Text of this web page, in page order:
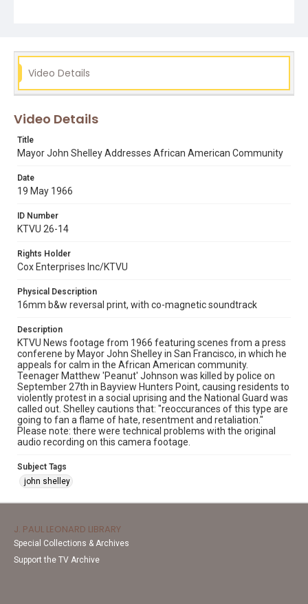
Video Details
Video Details
Title
Mayor John Shelley Addresses African American Community
Date
19 May 1966
ID Number
KTVU 26-14
Rights Holder
Cox Enterprises Inc/KTVU
Physical Description
16mm b&w reversal print, with co-magnetic soundtrack
Description
KTVU News footage from 1966 featuring scenes from a press
conferene by Mayor John Shelley in San Francisco, in which he
appeals for calm in the African American community.
Teenager Matthew 'Peanut' Johnson was killed by police on
September 27th in Bayview Hunters Point, causing residents to
violently protest in a social uprising and the National Guard was
called out. Shelley cautions that: "reoccurances of this type are
going to fan a flame of hate, resentment and retaliation."
Please note: there were technical problems with the original
audio recording on this camera footage.
Subject Tags
john shelley
J. PAUL LEONARD LIBRARY
Special Collections & Archives
Support the TV Archive